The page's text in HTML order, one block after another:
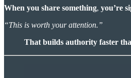
When you share something, you’re
“This is worth your attention.”
That builds authority faster